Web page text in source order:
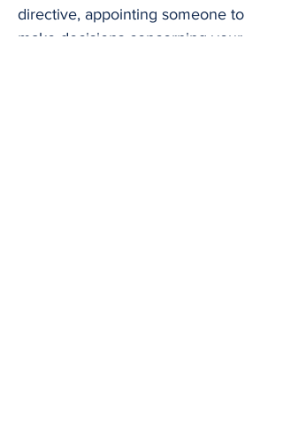
directive, appointing someone to
make decisions concerning your